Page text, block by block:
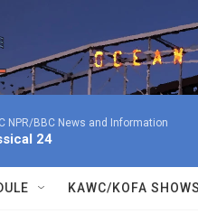
NPR/BBC News and Information
24
KAWC/KOFA SHOWS